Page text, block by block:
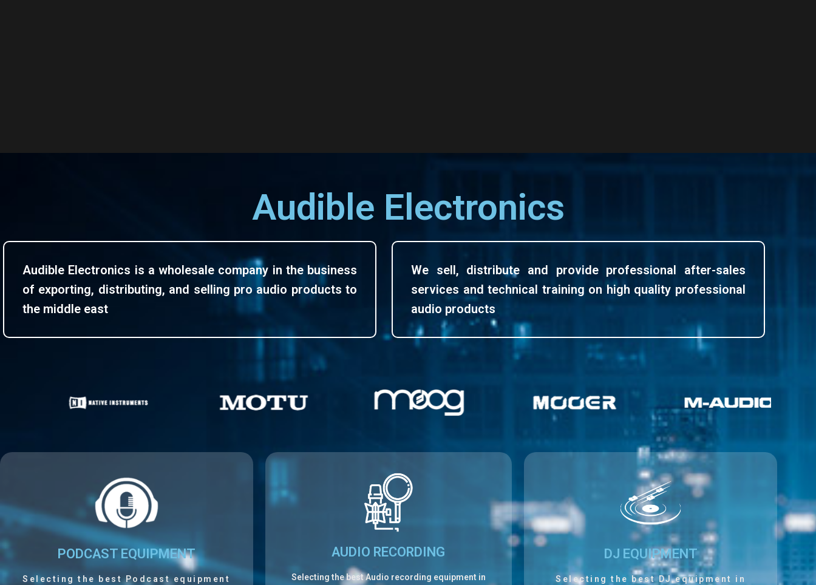
Audible Electronics
Audible Electronics is a wholesale company in the business
of exporting, distributing, and selling pro audio products to
the middle east
We sell, distribute and provide professional after-sales
services and technical training on high quality professional
audio products
PODCAST EQUIPMENT
Selecting the best Podcast equipment
AUDIO RECORDING
Selecting the best Audio recording equipment in
DJ EQUIPMENT
Selecting the best DJ equipment in